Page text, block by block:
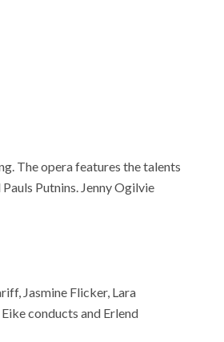
The opera features the talents
Putnins. Jenny Ogilvie
Jasmine Flicker, Lara
conducts and Erlend